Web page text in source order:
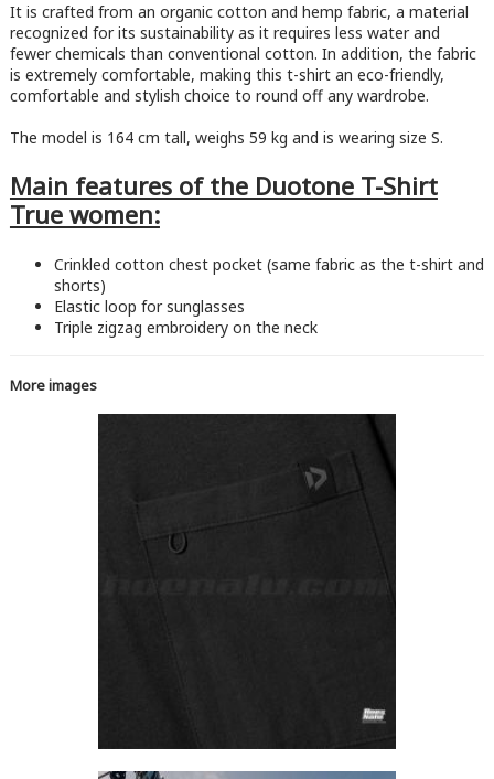
It is crafted from an organic cotton and hemp fabric, a material
recognized for its sustainability as it requires less water and
fewer chemicals than conventional cotton. In addition, the fabric
is extremely comfortable, making this t-shirt an eco-friendly,
comfortable and stylish choice to round off any wardrobe.
The model is 164 cm tall, weighs 59 kg and is wearing size S.
Main features of the Duotone T-Shirt
True women:
Crinkled cotton chest pocket (same fabric as the t-shirt and
shorts)
Elastic loop for sunglasses
Triple zigzag embroidery on the neck
More images